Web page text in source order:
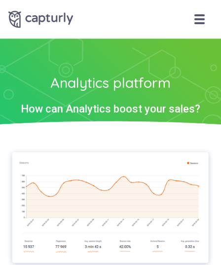
Analytics platform
How can Analytics boost your sales?